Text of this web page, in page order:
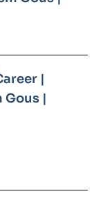
|
Gous |